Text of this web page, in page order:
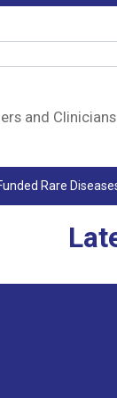
and Clinicians
Rare